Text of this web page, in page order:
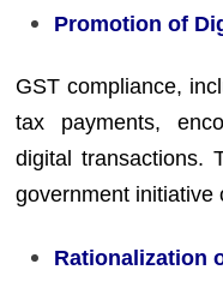
Promotion of
GST compliance,
tax payments,
digital transactions.
government initiative
Rationalization